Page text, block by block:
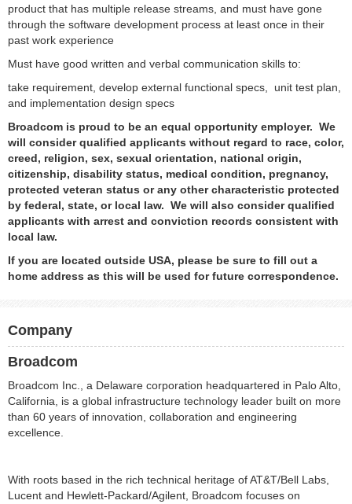
product that has multiple release streams, and must have gone
through the software development process at least once in their
past work experience
Must have good written and verbal communication skills to:
take requirement, develop external functional specs, unit test plan,
and implementation design specs
Broadcom is proud to be an equal opportunity employer. We
will consider qualified applicants without regard to race, color,
creed, religion, sex, sexual orientation, national origin,
citizenship, disability status, medical condition, pregnancy,
protected veteran status or any other characteristic protected
by federal, state, or local law. We will also consider qualified
applicants with arrest and conviction records consistent with
local law.
If you are located outside USA, please be sure to fill out a
home address as this will be used for future correspondence.
Company
Broadcom
Broadcom Inc., a Delaware corporation headquartered in Palo Alto,
California, is a global infrastructure technology leader built on more
than 60 years of innovation, collaboration and engineering
excellence.
With roots based in the rich technical heritage of AT&T/Bell Labs,
Lucent and Hewlett-Packard/Agilent, Broadcom focuses on